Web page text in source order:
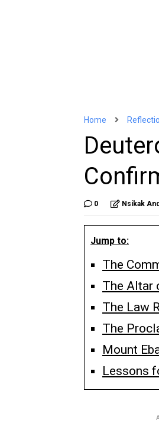
Home
0 Nsikak
Jump to:
The
The Altar
The Law
The
Mount
Lessons